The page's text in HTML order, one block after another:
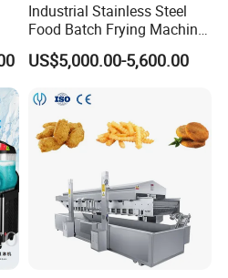
Industrial Stainless Steel
Food Batch Frying Machine
with Built-in Oil Filter Round
Pot Deep Fryer for Plantain
US$5,000.00-5,600.00